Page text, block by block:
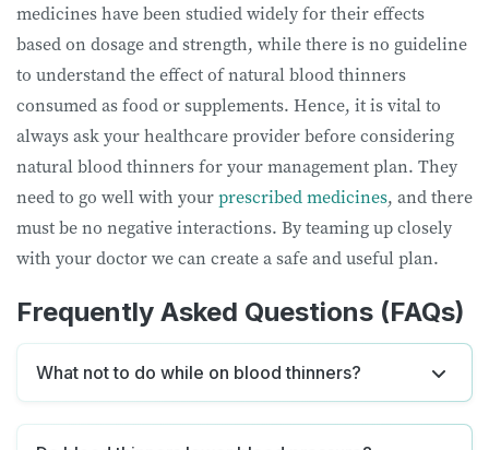
medicines have been studied widely for their effects
based on dosage and strength, while there is no guideline
to understand the effect of natural blood thinners
consumed as food or supplements. Hence, it is vital to
always ask your healthcare provider before considering
natural blood thinners for your management plan. They
need to go well with yourprescribed medicines, and there
must be no negative interactions. By teaming up closely
with your doctor we can create a safe and useful plan.
Frequently Asked Questions (FAQs)
What not to do while on blood thinners?